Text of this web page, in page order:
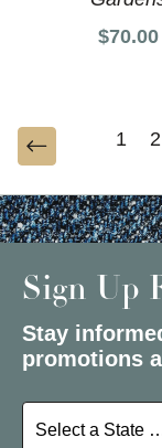
$70.00
1 2
Sign Up
Stay
promotions
Select a State or
Select a State